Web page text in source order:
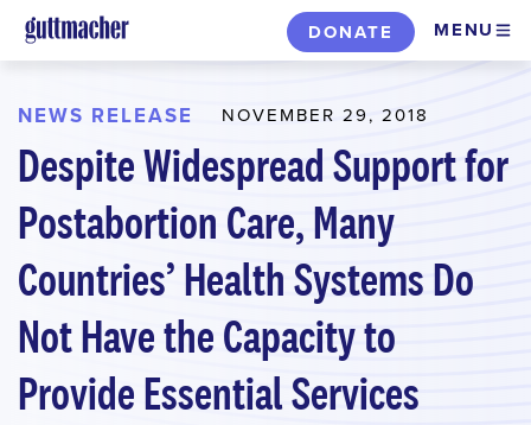
Skip
to
content
DONATE MENU
NEWS RELEASE NOVEMBER 29, 2018
Despite Widespread Support for
Postabortion Care, Many
Countries’ Health Systems Do
Not Have the Capacity to
Provide Essential Services